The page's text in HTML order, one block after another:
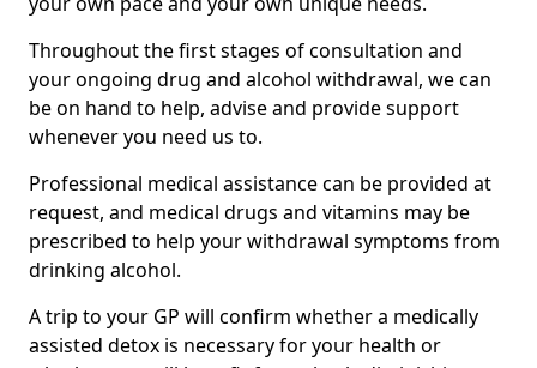
Throughout the first stages of consultation and
your ongoing drug and alcohol withdrawal, we can
be on hand to help, advise and provide support
whenever you need us to.
Professional medical assistance can be provided at
request, and medical drugs and vitamins may be
prescribed to help your withdrawal symptoms from
drinking alcohol.
A trip to your GP will confirm whether a medically
assisted detox is necessary for your health or